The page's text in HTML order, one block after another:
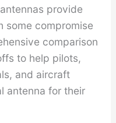
provide
some compromise
comparison
to help pilots,
and aircraft
antenna for their